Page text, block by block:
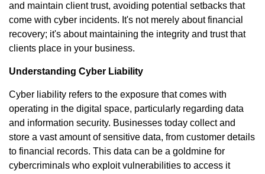
and maintain client trust, avoiding potential setbacks that
come with cyber incidents. It's not merely about financial
recovery; it's about maintaining the integrity and trust that
clients place in your business.
Understanding Cyber Liability
Cyber liability refers to the exposure that comes with
operating in the digital space, particularly regarding data
and information security. Businesses today collect and
store a vast amount of sensitive data, from customer details
to financial records. This data can be a goldmine for
cybercriminals who exploit vulnerabilities to access it